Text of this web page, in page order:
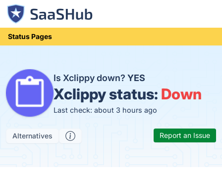
Status Pages
Is Xclippy down? YES
Xclippy status: Down
Last check: about 3 hours ago
Alternatives Report an Issue